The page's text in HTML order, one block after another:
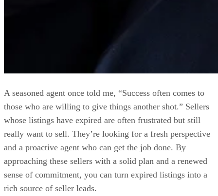
A seasoned agent once told me, “Success often comes to
those who are willing to give things another shot.” Sellers
whose listings have expired are often frustrated but still
really want to sell. They’re looking for a fresh perspective
and a proactive agent who can get the job done. By
approaching these sellers with a solid plan and a renewed
sense of commitment, you can turn expired listings into a
rich source of seller leads.